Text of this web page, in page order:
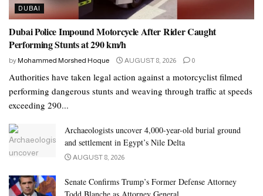
DUBAI
Dubai Police Impound Motorcycle After Rider Caught
Performing Stunts at 290 km/h
by Mohammed Morshed Hoque AUGUST 8, 2026 0
Authorities have taken legal action against a motorcyclist filmed
performing dangerous stunts and weaving through traffic at speeds
exceeding 290...
Archaeologists uncover 4,000-year-old burial ground
and settlement in Egypt’s Nile Delta
AUGUST 8, 2026
Senate Confirms Trump’s Former Defense Attorney